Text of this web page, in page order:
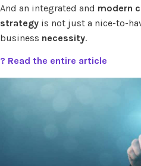
And an integrated and modern
strategy is not just a nice-to-
business necessity.
? Read the entire article